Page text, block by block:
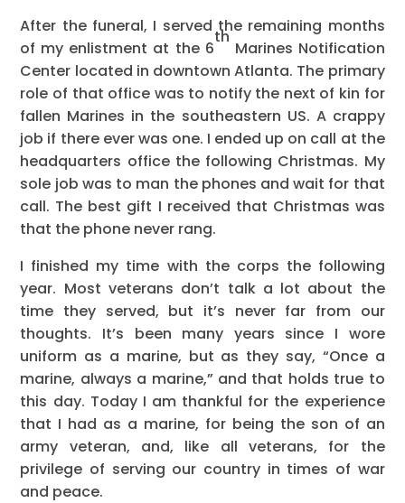
After the funeral, I served the remaining months
of my enlistment at the 6
th
Marines Notification
Center located in downtown Atlanta. The primary
role of that office was to notify the next of kin for
fallen Marines in the southeastern US. A crappy
job if there ever was one. I ended up on call at the
headquarters office the following Christmas. My
sole job was to man the phones and wait for that
call. The best gift I received that Christmas was
that the phone never rang.
I finished my time with the corps the following
year. Most veterans don’t talk a lot about the
time they served, but it’s never far from our
thoughts. It’s been many years since I wore
uniform as a marine, but as they say, “Once a
marine, always a marine,” and that holds true to
this day. Today I am thankful for the experience
that I had as a marine, for being the son of an
army veteran, and, like all veterans, for the
privilege of serving our country in times of war
and peace.